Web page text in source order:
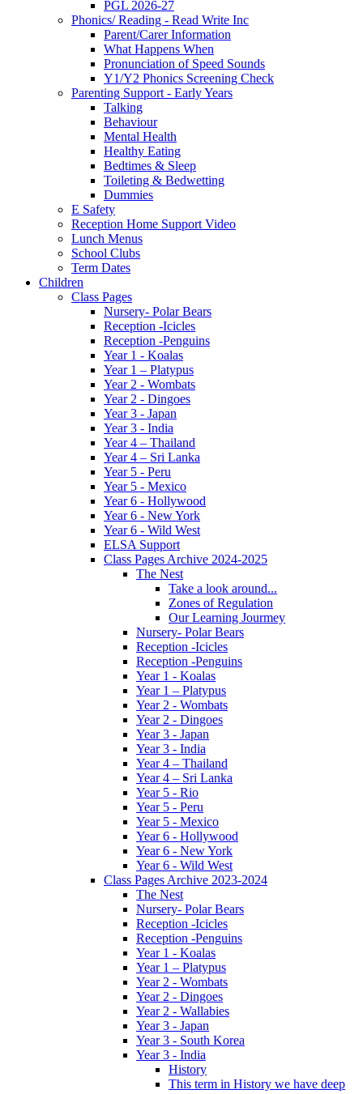
PGL 2026-27
Phonics/ Reading - Read Write Inc
Parent/Carer Information
What Happens When
Pronunciation of Speed Sounds
Y1/Y2 Phonics Screening Check
Parenting Support - Early Years
Talking
Behaviour
Mental Health
Healthy Eating
Bedtimes & Sleep
Toileting & Bedwetting
Dummies
E Safety
Reception Home Support Video
Lunch Menus
School Clubs
Term Dates
Children
Class Pages
Nursery- Polar Bears
Reception -Icicles
Reception -Penguins
Year 1 - Koalas
Year 1 – Platypus
Year 2 - Wombats
Year 2 - Dingoes
Year 3 - Japan
Year 3 - India
Year 4 – Thailand
Year 4 – Sri Lanka
Year 5 - Peru
Year 5 - Mexico
Year 6 - Hollywood
Year 6 - New York
Year 6 - Wild West
ELSA Support
Class Pages Archive 2024-2025
The Nest
Take a look around...
Zones of Regulation
Our Learning Jourmey
Nursery- Polar Bears
Reception -Icicles
Reception -Penguins
Year 1 - Koalas
Year 1 – Platypus
Year 2 - Wombats
Year 2 - Dingoes
Year 3 - Japan
Year 3 - India
Year 4 – Thailand
Year 4 – Sri Lanka
Year 5 - Rio
Year 5 - Peru
Year 5 - Mexico
Year 6 - Hollywood
Year 6 - New York
Year 6 - Wild West
Class Pages Archive 2023-2024
The Nest
Nursery- Polar Bears
Reception -Icicles
Reception -Penguins
Year 1 - Koalas
Year 1 – Platypus
Year 2 - Wombats
Year 2 - Dingoes
Year 2 - Wallabies
Year 3 - Japan
Year 3 - South Korea
Year 3 - India
History
This term in History we have deep